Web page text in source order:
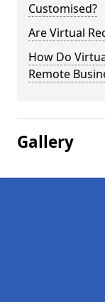
Customised?
Are Virtual
How Do
Remote
Gallery